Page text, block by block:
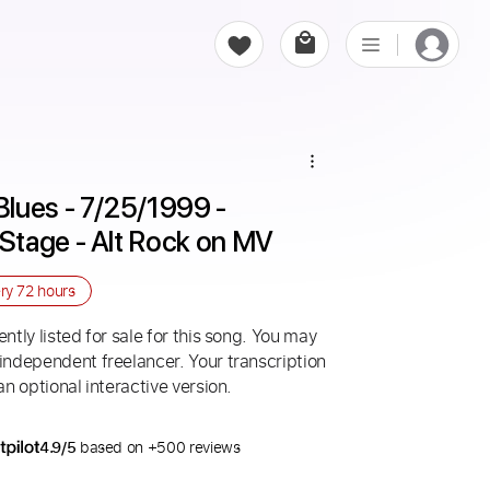
- 7/25/1999 -
- Alt Rock on MV
72 hours
listed for sale for this song. You may
freelancer. Your transcription
optional interactive version.
4.9/5 based on +500 reviews